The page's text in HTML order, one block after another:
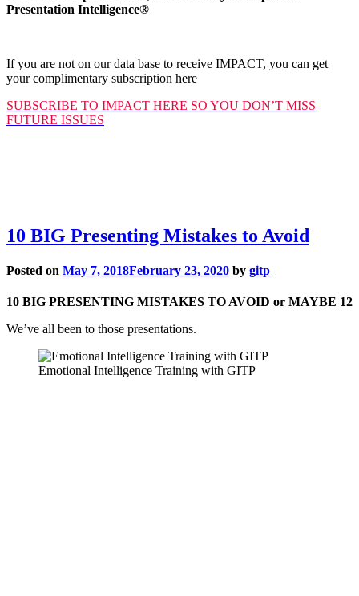
Presentation Intelligence®
If you are not on our data base to receive IMPACT, you can get
your complimentary subscription here
SUBSCRIBE TO IMPACT HERE SO YOU DON’T MISS
FUTURE ISSUES
10 BIG Presenting Mistakes to Avoid
Posted on May 7, 2018February 23, 2020 by gitp
10 BIG PRESENTING MISTAKES TO AVOID or MAYBE 12
We’ve all been to those presentations.
Emotional Intelligence Training with GITP